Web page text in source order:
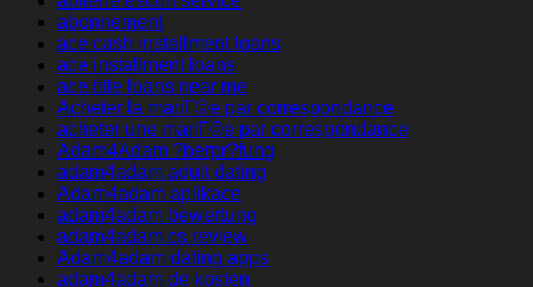
abonnement
ace cash installment loans
ace installment loans
ace title loans near me
Acheter la mariГ©e par correspondance
acheter une mariГ©e par correspondance
Adam4Adam ?berpr?fung
adam4adam adult dating
Adam4adam aplikace
adam4adam bewertung
adam4adam cs review
Adam4adam dating apps
adam4adam de kosten